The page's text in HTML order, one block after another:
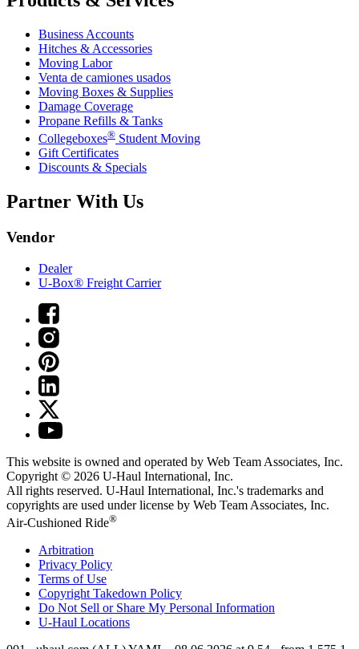
Business Accounts
Hitches & Accessories
Moving Labor
Venta de camiones usados
Moving Boxes & Supplies
Damage Coverage
Propane Refills & Tanks
Collegeboxes® Student Moving
Gift Certificates
Discounts & Specials
Partner With Us
Vendor
Dealer
U-Box® Freight Carrier
This website is owned and operated by Web Team Associates, Inc.
Copyright © 2026 U-Haul International, Inc.
All rights reserved. U-Haul International, Inc.'s trademarks and
copyrights are used under license by Web Team Associates, Inc.
Air-Cushioned Ride®
Arbitration
Privacy Policy
Terms of Use
Copyright Takedown Policy
Do Not Sell or Share My Personal Information
U-Haul Locations